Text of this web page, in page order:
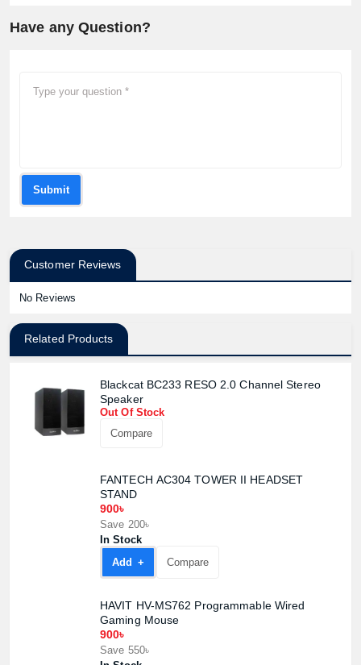
Have any Question?
Submit
Customer Reviews
No Reviews
Related Products
Blackcat BC233 RESO 2.0 Channel Stereo
Speaker
Out Of Stock
Compare
FANTECH AC304 TOWER II HEADSET
STAND
900৳
Save 200৳
In Stock
Add +
Compare
HAVIT HV-MS762 Programmable Wired
Gaming Mouse
900৳
Save 550৳